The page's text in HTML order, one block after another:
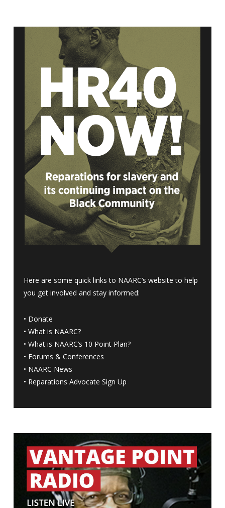
Here are some quick links to NAARC’s website to help
you get involved and stay informed:
• Donate
• What is NAARC?
• What is NAARC’s 10 Point Plan?
• Forums & Conferences
• NAARC News
• Reparations Advocate Sign Up